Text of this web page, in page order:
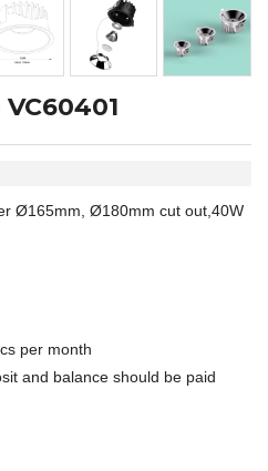
Ø165mm, Ø180mm cut out,40W
per month
and balance should be paid